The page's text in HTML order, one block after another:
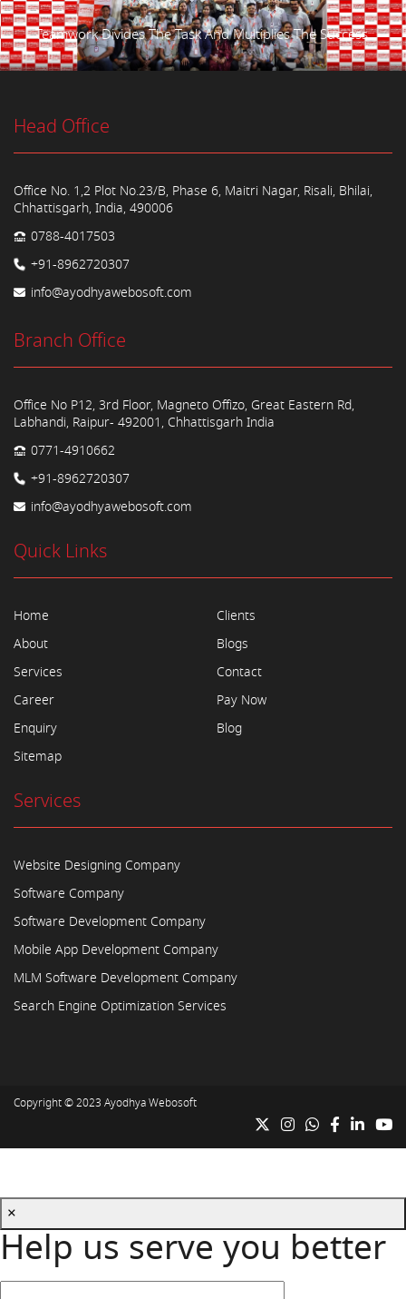
Teamwork Divides The Task And Multiplies The Success.
Head Office
Office No. 1,2 Plot No.23/B, Phase 6, Maitri Nagar, Risali, Bhilai,
Chhattisgarh, India, 490006
0788-4017503
+91-8962720307
info@ayodhyawebosoft.com
Branch Office
Office No P12, 3rd Floor, Magneto Offizo, Great Eastern Rd,
Labhandi, Raipur- 492001, Chhattisgarh India
0771-4910662
+91-8962720307
info@ayodhyawebosoft.com
Quick Links
Home
About
Services
Career
Enquiry
Sitemap
Clients
Blogs
Contact
Pay Now
Blog
Services
Website Designing Company
Software Company
Software Development Company
Mobile App Development Company
MLM Software Development Company
Search Engine Optimization Services
Copyright © 2023 Ayodhya Webosoft
×
Help us serve you better